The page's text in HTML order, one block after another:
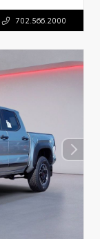
702.566.2000